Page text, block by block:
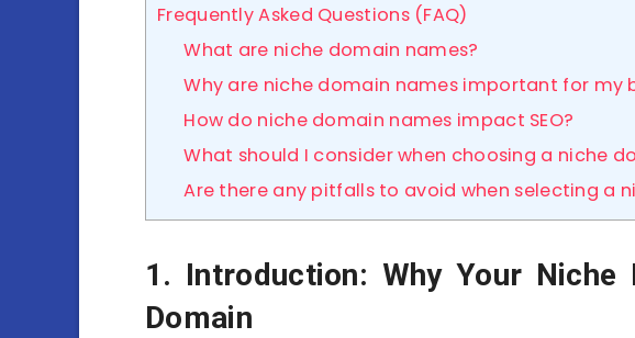
Frequently Asked Questions (FAQ)
What are niche domain names?
Why are niche domain names important for my
How do niche domain names impact SEO?
What should I consider when choosing a niche
Are there any pitfalls to avoid when selecting a
1. Introduction: Why Your Niche
Domain